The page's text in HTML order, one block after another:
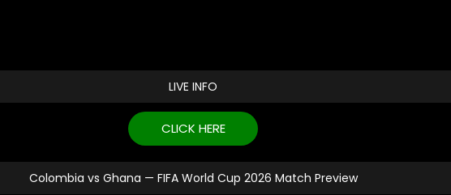
LIVE INFO
CLICK HERE
Colombia vs Ghana — FIFA World Cup 2026 Match Preview